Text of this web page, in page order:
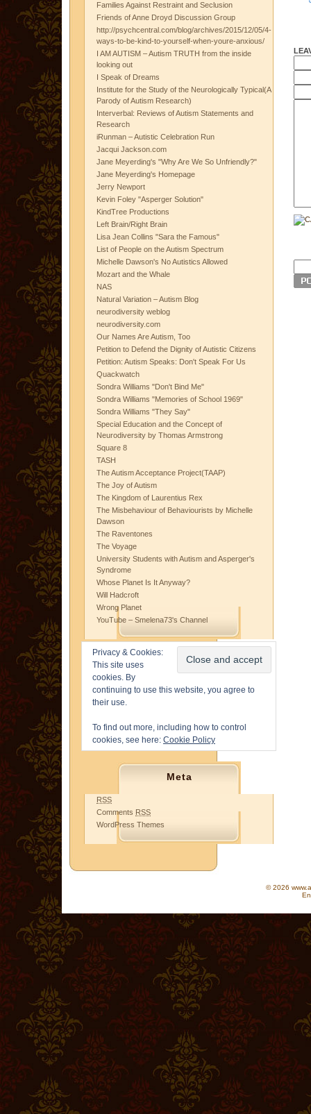
Families Against Restraint and Seclusion
Friends of Anne Droyd Discussion Group
http://psychcentral.com/blog/archives/2015/12/05/4-
ways-to-be-kind-to-yourself-when-youre-anxious/
I AM AUTISM – Autism TRUTH from the inside
looking out
I Speak of Dreams
Institute for the Study of the Neurologically Typical(A
Parody of Autism Research)
Interverbal: Reviews of Autism Statements and
Research
iRunman – Autistic Celebration Run
Jacqui Jackson.com
Jane Meyerding's "Why Are We So Unfriendly?"
Jane Meyerding's Homepage
Jerry Newport
Kevin Foley "Asperger Solution"
KindTree Productions
Left Brain/Right Brain
Lisa Jean Collins "Sara the Famous"
List of People on the Autism Spectrum
Michelle Dawson's No Autistics Allowed
Mozart and the Whale
NAS
Natural Variation – Autism Blog
neurodiversity weblog
neurodiversity.com
Our Names Are Autism, Too
Petition to Defend the Dignity of Autistic Citizens
Petition: Autism Speaks: Don't Speak For Us
Quackwatch
Sondra Williams "Don't Bind Me"
Sondra Williams "Memories of School 1969"
Sondra Williams "They Say"
Special Education and the Concept of
Neurodiversity by Thomas Armstrong
Square 8
TASH
The Autism Acceptance Project(TAAP)
The Joy of Autism
The Kingdom of Laurentius Rex
The Misbehaviour of Behaviourists by Michelle
Dawson
The Raventones
The Voyage
University Students with Autism and Asperger's
Syndrome
Whose Planet Is It Anyway?
Will Hadcroft
Wrong Planet
YouTube – Smelena73's Channel
Privacy & Cookies:
This site uses
cookies. By
continuing to use this website, you agree to
their use.
To find out more, including how to control
cookies, see here: Cookie Policy
Meta
RSS
Comments RSS
WordPress Themes
© 2026